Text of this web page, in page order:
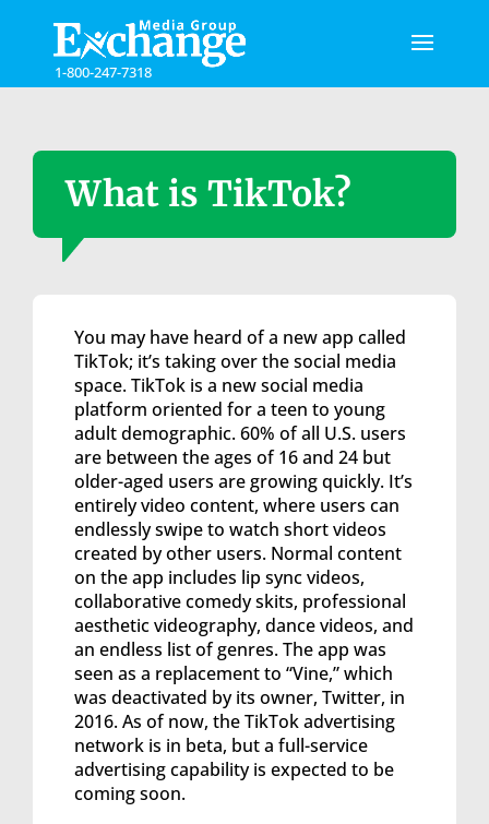
website
accessibility
1-800-247-7318
What is TikTok?
You may have heard of a new app called
TikTok; it’s taking over the social media
space. TikTok is a new social media
platform oriented for a teen to young
adult demographic. 60% of all U.S. users
are between the ages of 16 and 24 but
older-aged users are growing quickly. It’s
entirely video content, where users can
endlessly swipe to watch short videos
created by other users. Normal content
on the app includes lip sync videos,
collaborative comedy skits, professional
aesthetic videography, dance videos, and
an endless list of genres. The app was
seen as a replacement to “Vine,” which
was deactivated by its owner, Twitter, in
2016. As of now, the TikTok advertising
network is in beta, but a full-service
advertising capability is expected to be
coming soon.